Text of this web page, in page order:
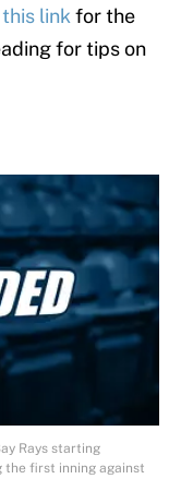
link for the
for tips on
Rays starting
the first inning against